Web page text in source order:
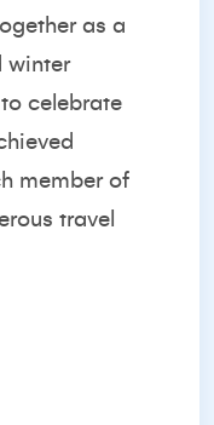
as a
winter
celebrate
member of
travel